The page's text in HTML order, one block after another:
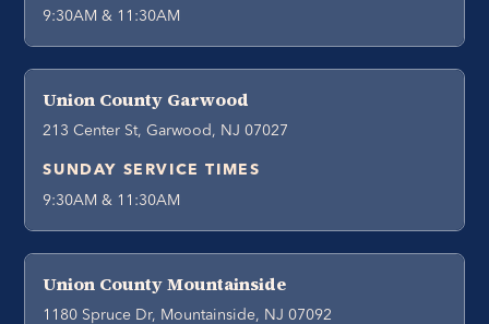
9:30AM & 11:30AM
Union County Garwood
213 Center St, Garwood, NJ 07027
SUNDAY SERVICE TIMES
9:30AM & 11:30AM
Union County Mountainside
1180 Spruce Dr, Mountainside, NJ 07092